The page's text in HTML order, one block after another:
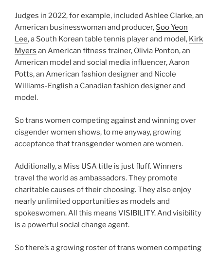
Judges in 2022, for example, included Ashlee Clarke, an
American businesswoman and producer, Soo Yeon
Lee, a South Korean table tennis player and model, Kirk
Myers an American fitness trainer, Olivia Ponton, an
American model and social media influencer, Aaron
Potts, an American fashion designer and Nicole
Williams-English a Canadian fashion designer and
model.
So trans women competing against and winning over
cisgender women shows, to me anyway, growing
acceptance that transgender women are women.
Additionally, a Miss USA title is just fluff. Winners
travel the world as ambassadors. They promote
charitable causes of their choosing. They also enjoy
nearly unlimited opportunities as models and
spokeswomen. All this means VISIBILITY. And visibility
is a powerful social change agent.
So there’s a growing roster of trans women competing